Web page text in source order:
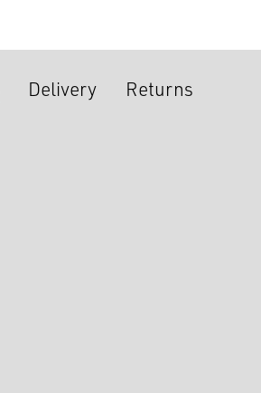
Delivery Returns